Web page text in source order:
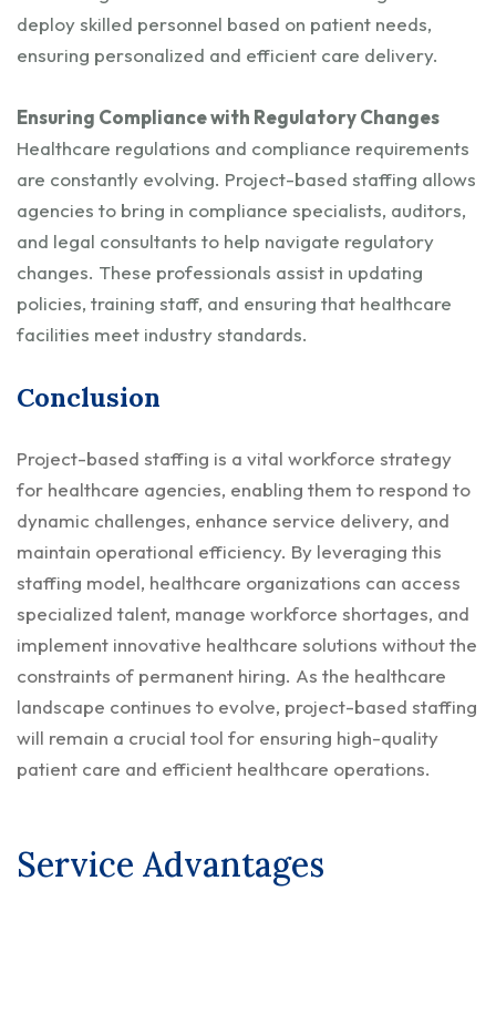
deploy skilled personnel based on patient needs,
ensuring personalized and efficient care delivery.
Ensuring Compliance with Regulatory Changes
Healthcare regulations and compliance requirements
are constantly evolving. Project-based staffing allows
agencies to bring in compliance specialists, auditors,
and legal consultants to help navigate regulatory
changes. These professionals assist in updating
policies, training staff, and ensuring that healthcare
facilities meet industry standards.
Conclusion
Project-based staffing is a vital workforce strategy
for healthcare agencies, enabling them to respond to
dynamic challenges, enhance service delivery, and
maintain operational efficiency. By leveraging this
staffing model, healthcare organizations can access
specialized talent, manage workforce shortages, and
implement innovative healthcare solutions without the
constraints of permanent hiring. As the healthcare
landscape continues to evolve, project-based staffing
will remain a crucial tool for ensuring high-quality
patient care and efficient healthcare operations.
Service Advantages